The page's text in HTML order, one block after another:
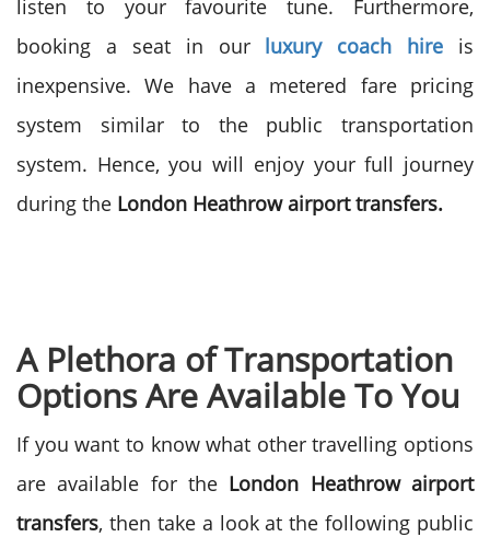
listen to your favourite tune. Furthermore,
booking a seat in our luxury coach hire is
inexpensive. We have a metered fare pricing
system similar to the public transportation
system. Hence, you will enjoy your full journey
during the London Heathrow airport transfers.
A Plethora of Transportation
Options Are Available To You
If you want to know what other travelling options
are available for the London Heathrow airport
transfers, then take a look at the following public